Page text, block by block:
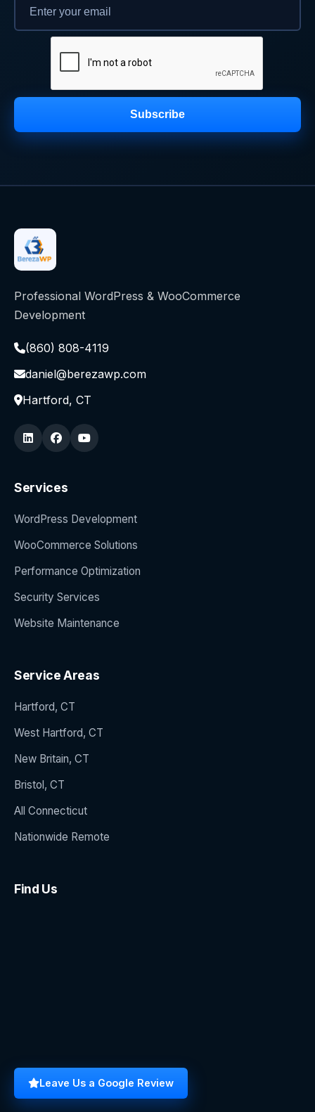
Subscribe
Professional WordPress & WooCommerce
Development
(860) 808-4119
daniel@berezawp.com
Hartford, CT
Services
WordPress Development
WooCommerce Solutions
Performance Optimization
Security Services
Website Maintenance
Service Areas
Hartford, CT
West Hartford, CT
New Britain, CT
Bristol, CT
All Connecticut
Nationwide Remote
Find Us
Leave Us a Google Review